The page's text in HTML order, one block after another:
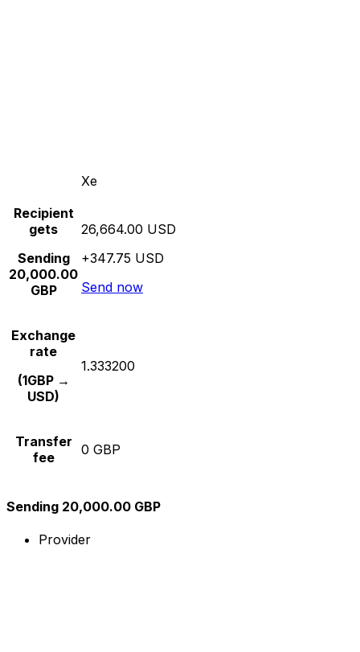
Xe
Recipient
gets
Sending
20,000.00
GBP
26,664.00 USD
+347.75 USD
Send now
Exchange
rate
(1GBP →
USD)
1.333200
Transfer
fee
0 GBP
Sending 20,000.00 GBP
Provider